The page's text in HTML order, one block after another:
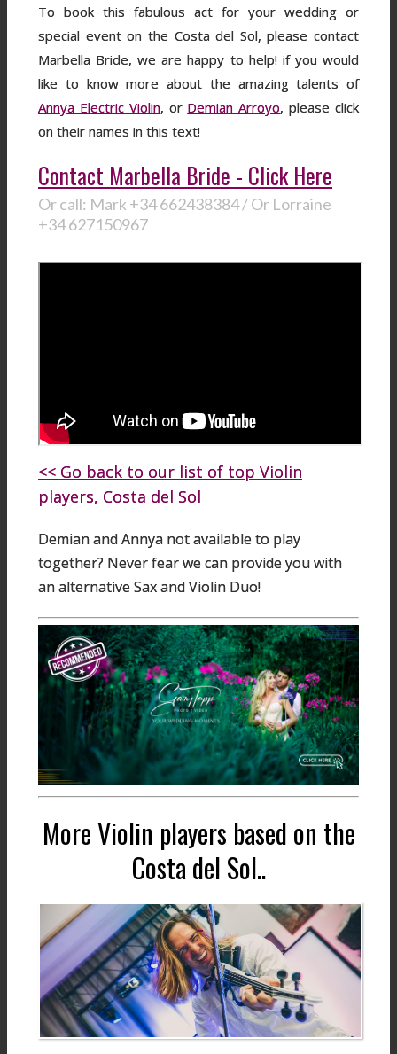
To book this fabulous act for your wedding or
special event on the Costa del Sol, please contact
Marbella Bride, we are happy to help! if you would
like to know more about the amazing talents of
Annya Electric Violin, or Demian Arroyo, please click
on their names in this text!
Contact Marbella Bride - Click Here
Or call: Mark +34 662438384 / Or Lorraine
+34 627150967
<< Go back to our list of top Violin
players, Costa del Sol
Demian and Annya not available to play
together? Never fear we can provide you with
an alternative Sax and Violin Duo!
More Violin players based on the
Costa del Sol..